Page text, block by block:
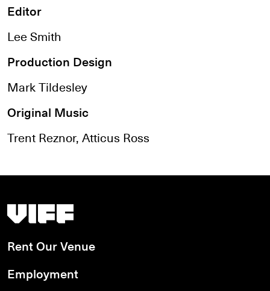
Editor
Lee Smith
Production Design
Mark Tildesley
Original Music
Trent Reznor, Atticus Ross
Vancouver International Film Festival
Rent Our Venue
Employment